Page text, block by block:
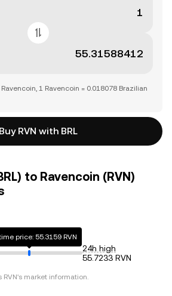
1 Ravencoin = 0.018078 Brazilian
Buy RVN with BRL
to Ravencoin (RVN)
price: 55.3159 RVN
24h high
55.7233 RVN
RVN's market information.